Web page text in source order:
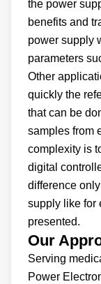
the power
benefits and
power supply
parameters
Other
quickly the
that can be
samples from
complexity is
digital
difference
supply like for
presented.
Our
Serving
Power